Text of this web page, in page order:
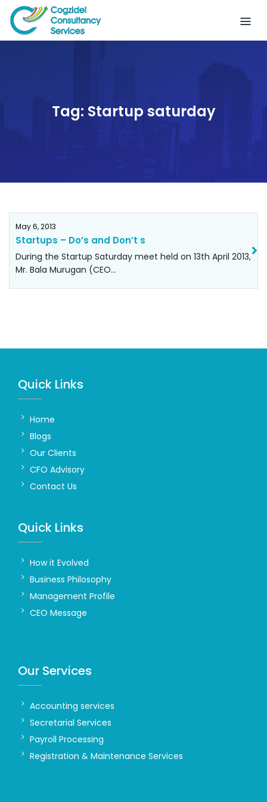
Skip
content
Tag: Startup saturday
May 6, 2013
Startups – Do’s and Don’t s
During the Startup Saturday meet held on 13th April 2013,
Mr. Bala Murugan (CEO…
Quick Links
Home
Blogs
Our Clients
CFO Advisory
Contact Us
Quick Links
How it Evolved
Business Philosophy
Management Profile
CEO Message
Our Services
Accounting services
Secretarial Services
Payroll Processing
Registration & Maintenance Services